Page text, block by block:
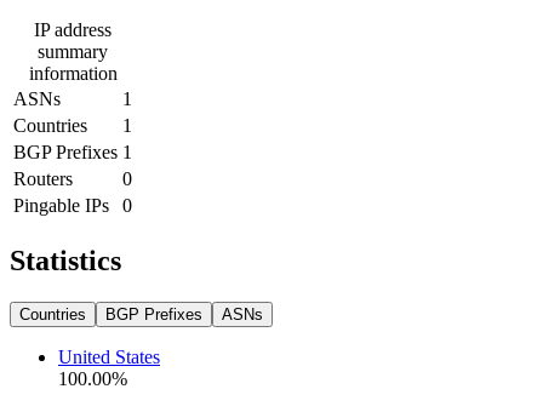
IP address
summary
information
ASNs
1
Countries
1
BGP Prefixes 1
Routers
0
Pingable IPs
0
Statistics
Countries BGP Prefixes ASNs
United States
100.00%